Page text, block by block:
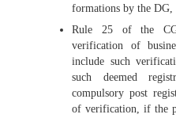
formations by the DG,
Rule 25 of the
verification of
include such
such deemed
compulsory post
of verification, if the